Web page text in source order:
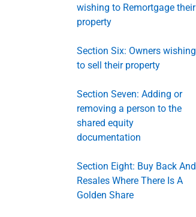
wishing to Remortgage their
property
Section Six: Owners wishing
to sell their property
Section Seven: Adding or
removing a person to the
shared equity
documentation
Section Eight: Buy Back And
Resales Where There Is A
Golden Share